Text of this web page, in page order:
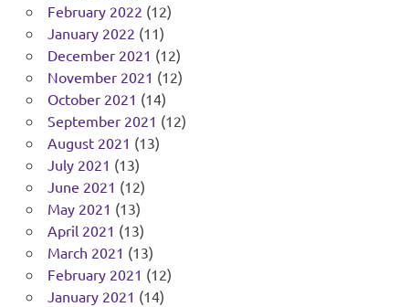
February 2022 (12)
January 2022 (11)
December 2021 (12)
November 2021 (12)
October 2021 (14)
September 2021 (12)
August 2021 (13)
July 2021 (13)
June 2021 (12)
May 2021 (13)
April 2021 (13)
March 2021 (13)
February 2021 (12)
January 2021 (14)